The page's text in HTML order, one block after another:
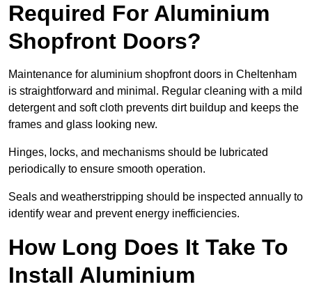
Required For Aluminium
Shopfront Doors?
Maintenance for aluminium shopfront doors in Cheltenham
is straightforward and minimal. Regular cleaning with a mild
detergent and soft cloth prevents dirt buildup and keeps the
frames and glass looking new.
Hinges, locks, and mechanisms should be lubricated
periodically to ensure smooth operation.
Seals and weatherstripping should be inspected annually to
identify wear and prevent energy inefficiencies.
How Long Does It Take To
Install Aluminium